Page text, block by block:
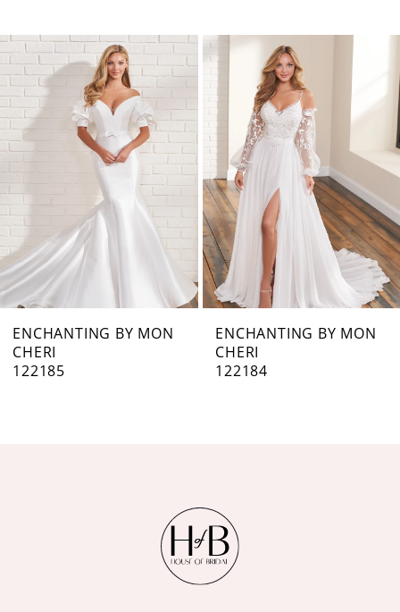
Related
Products
Carousel
Skip
to
end
1
2
3
4
6
7
8
ENCHANTING BY MON
CHERI
122184
ENCHANTING BY MON
CHERI
122183